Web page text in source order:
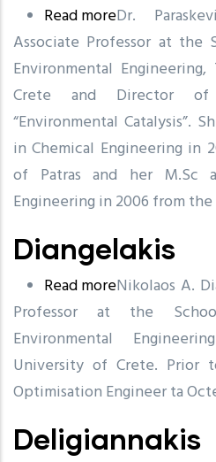
Read moreabout
Dr.
Associate Professor at the
Environmental
Crete and Director
“Environmental Catalysis”.
in Chemical Engineering in
of Patras and her M.Sc
Engineering in 2006 from
Diangelakis
Read moreabout
Diangelakis
Nikolaos A.
Professor at the Scho
Environmental
University of Crete. Prior
Optimisation Engineer ta
Deligiannakis